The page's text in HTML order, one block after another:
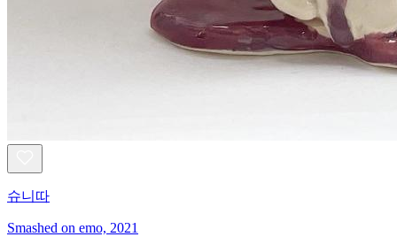
슈니따
Smashed on emo, 2021